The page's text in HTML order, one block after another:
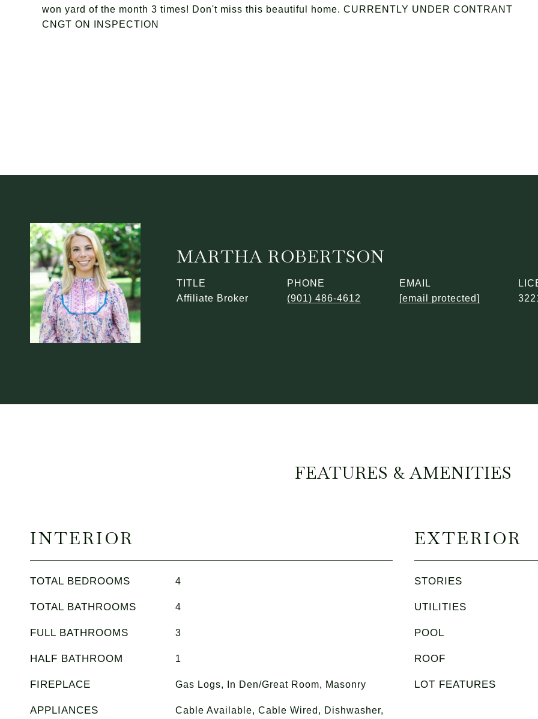
won yard of the month 3 times! Don't miss this beautiful home. CURRENTLY UNDER CONTRANT
CNGT ON INSPECTION
MARTHA ROBERTSON
TITLE
Affiliate Broker
PHONE
(901) 486-4612
EMAIL
[email protected]
FEATURES & AMENITIES
INTERIOR
TOTAL BEDROOMS 4
TOTAL BATHROOMS 4
FULL BATHROOMS 3
HALF BATHROOM 1
FIREPLACE Gas Logs, In Den/Great Room, Masonry
APPLIANCES
Cable Available, Cable Wired, Dishwasher,
EXTERIOR
STORIES
UTILITIES
POOL
ROOF
LOT FEATURES